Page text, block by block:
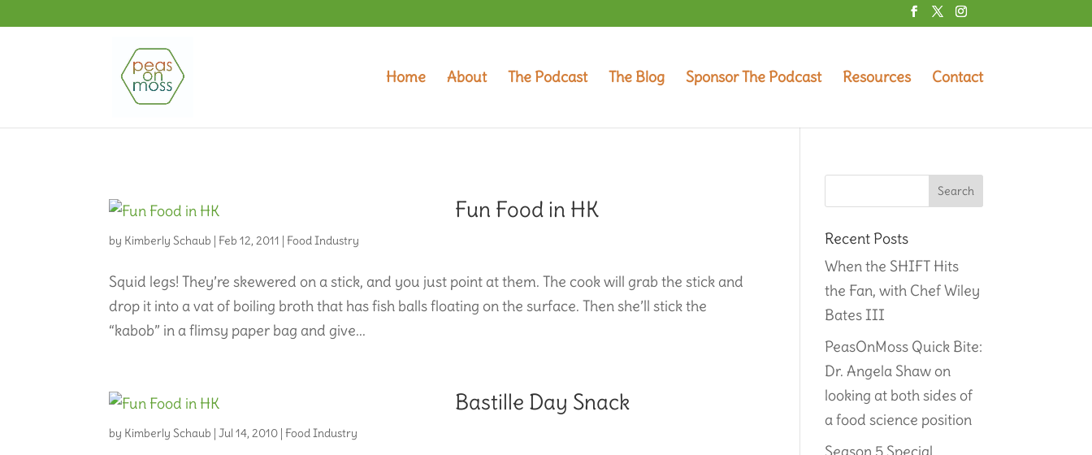
Home About The Podcast The Blog Sponsor The Podcast Resources Contact
Fun Food in HK
by Kimberly Schaub |Feb 12, 2011 |Food Industry
Squid legs! They’re skewered on a stick, and you just point at them. The cook will grab the stick and
drop it into a vat of boiling broth that has fish balls floating on the surface. Then she’ll stick the
“kabob” in a flimsy paper bag and give...
Bastille Day Snack
by Kimberly Schaub |Jul 14, 2010 |Food Industry
Recent Posts
When the SHIFT Hits
the Fan, with Chef Wiley
Bates III
PeasOnMoss Quick Bite:
Dr. Angela Shaw on
looking at both sides of
a food science position
Season 5 Special